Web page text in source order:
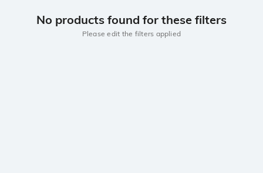
No products found for these filters
Please edit the filters applied